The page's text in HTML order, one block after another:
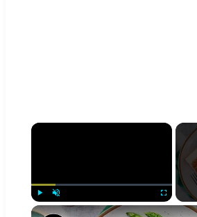
×
Play Unmute Fullscreen